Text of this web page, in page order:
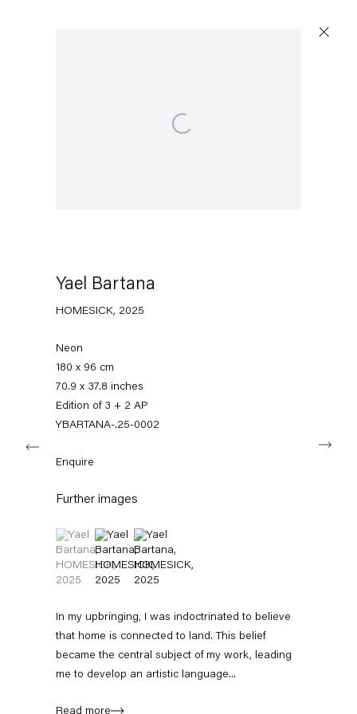
10178 Berlin
Tuesday – Saturday
+49 30 240 88 130
info@capitainpetzel.de
Instagram
ArtsyView
Maps
Open a larger version of the following image in a
Yael Bartana
HOMESICK, 2025
Neon
180 x 96 cm
70.9 x 37.8 inches
Edition of 3 + 2 AP
YBARTANA-.25-0002
Enquire
Further images
(View a larger image of thumbnail 1 )
, currently selected.
, currently selected.
, currently selected.
(View a larger image of thumbnail 2 )
(View a larger image of thumbnail 3 )
In my upbringing, I was indoctrinated to believe
that home is connected to land. This belief
became the central subject of my work, leading
me to develop an artistic language...